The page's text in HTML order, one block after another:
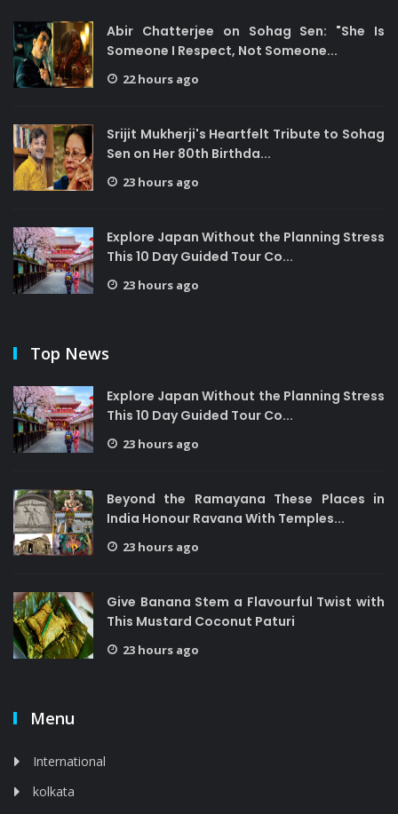
Abir Chatterjee on Sohag Sen: "She Is
Someone I Respect, Not Someone...
22 hours ago
Srijit Mukherji's Heartfelt Tribute to Sohag
Sen on Her 80th Birthda...
23 hours ago
Explore Japan Without the Planning Stress
This 10 Day Guided Tour Co...
23 hours ago
Top News
Explore Japan Without the Planning Stress
This 10 Day Guided Tour Co...
23 hours ago
Beyond the Ramayana These Places in
India Honour Ravana With Temples...
23 hours ago
Give Banana Stem a Flavourful Twist with
This Mustard Coconut Paturi
23 hours ago
Menu
International
kolkata